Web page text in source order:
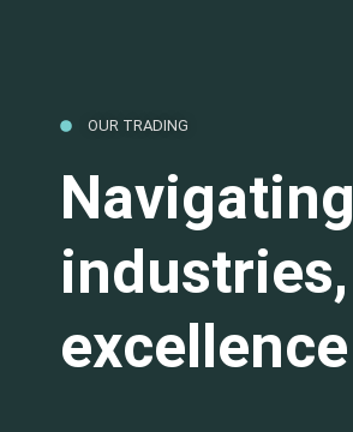
OUR TRADING
Navigating
industries,
excellence